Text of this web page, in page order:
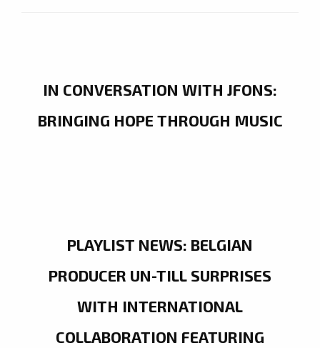
IN CONVERSATION WITH JFONS:
BRINGING HOPE THROUGH MUSIC
PLAYLIST NEWS: BELGIAN
PRODUCER UN-TILL SURPRISES
WITH INTERNATIONAL
COLLABORATION FEATURING